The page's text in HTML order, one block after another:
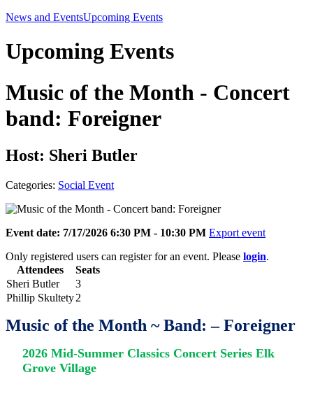
News and EventsUpcoming Events
Upcoming Events
Music of the Month - Concert
band: Foreigner
Host: Sheri Butler
Categories: Social Event
Event date: 7/17/2026 6:30 PM - 10:30 PM Export event
Only registered users can register for an event. Please login.
Attendees
Seats
Sheri Butler
3
Phillip Skultety2
Music of the Month ~Band: – Foreigner
2026 Mid-Summer Classics Concert Series Elk
Grove Village